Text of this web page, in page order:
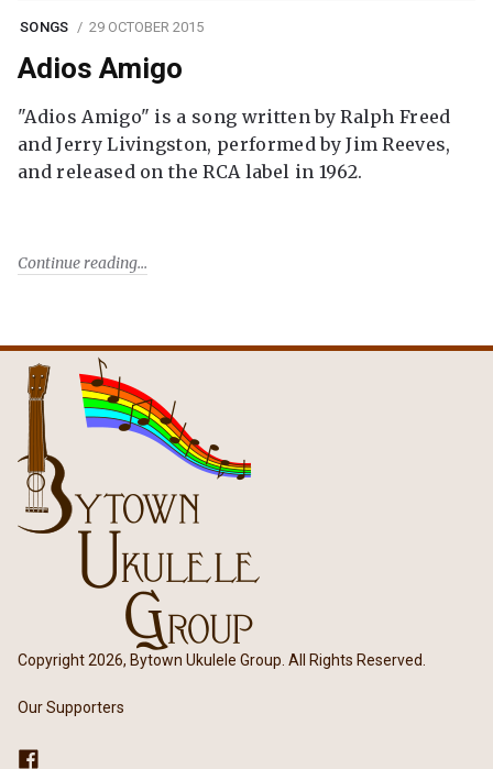
SONGS 29 OCTOBER 2015
Adios Amigo
"Adios Amigo" is a song written by Ralph Freed
and Jerry Livingston, performed by Jim Reeves,
and released on the RCA label in 1962.
Continue reading
Copyright 2026, Bytown Ukulele Group. All Rights Reserved.
Our Supporters